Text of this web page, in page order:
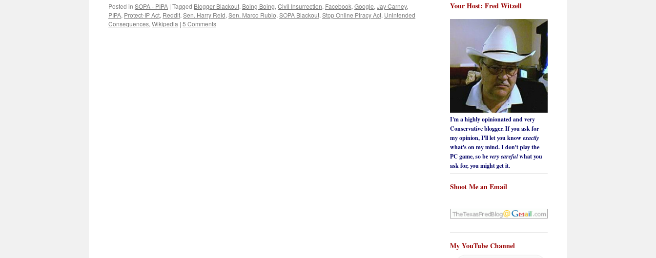
Posted in SOPA - PIPA | Tagged Blogger Blackout, Boing Boing, Civil Insurrection, Facebook, Google, Jay Carney,
PIPA, Protect-IP Act, Reddit, Sen. Harry Reid, Sen. Marco Rubio, SOPA Blackout, Stop Online Piracy Act, Unintended
Consequences, Wikipedia | 5 Comments
Your Host: Fred Witzell
I'm a highly opinionated and very
Conservative blogger. If you ask for
my opinion, I'll let you knowexactly
what's on my mind. I don't play the
PC game, so bevery carefulwhat you
ask for, you might get it.
Shoot Me an Email
My YouTube Channel